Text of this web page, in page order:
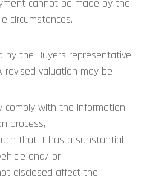
cannot be made by the
circumstances.
by the Buyers representative
valuation may be
comply with the information
process,
that it has a substantial
and/ or
disclosed affect the